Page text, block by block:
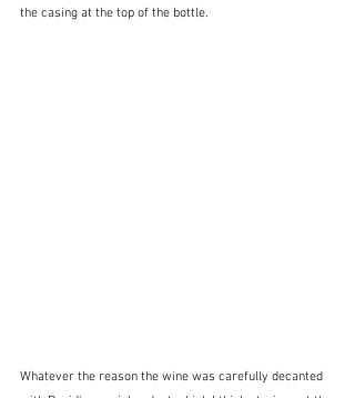
the casing at the top of the bottle.
Whatever the reason the wine was carefully decanted